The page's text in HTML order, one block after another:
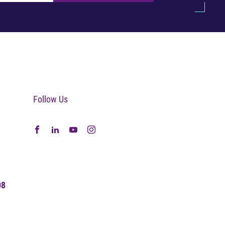
Follow Us